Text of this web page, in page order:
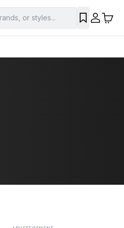
or styles...